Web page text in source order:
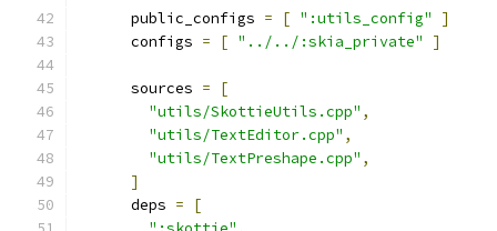
      public_configs
= [ ":utils_config"
]
      configs
= [ "../../:skia_private" ]
      sources
=
[
"utils/SkottieUtils.cpp" ,
"utils/TextEditor.cpp" ,
"utils/TextPreshape.cpp" ,
]
      deps
=
[